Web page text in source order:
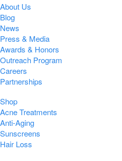
About Us
Blog
News
Press & Media
Awards & Honors
Outreach Program
Careers
Partnerships
Shop
Acne Treatments
Anti-Aging
Sunscreens
Hair Loss